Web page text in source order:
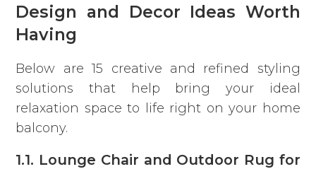
Design and Decor Ideas Worth
Having
Below are 15 creative and refined styling
solutions that help bring your ideal
relaxation space to life right on your home
balcony.
1.1. Lounge Chair and Outdoor Rug for